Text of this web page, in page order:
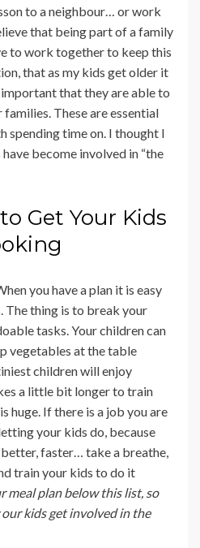
to a neighbour… or work
that being part of a family
to work together to keep this
that as my kids get older it
that they are able to
These are essential
spending time on. I thought I
become involved in “the
Get Your Kids
you have a plan it is easy
The thing is to break your
tasks. Your children can
vegetables at the table
children will enjoy
a little bit longer to train
huge. If there is a job you are
your kids do, because
faster… take a breathe,
train your kids to do it
meal plan below this list, so
kids get involved in the